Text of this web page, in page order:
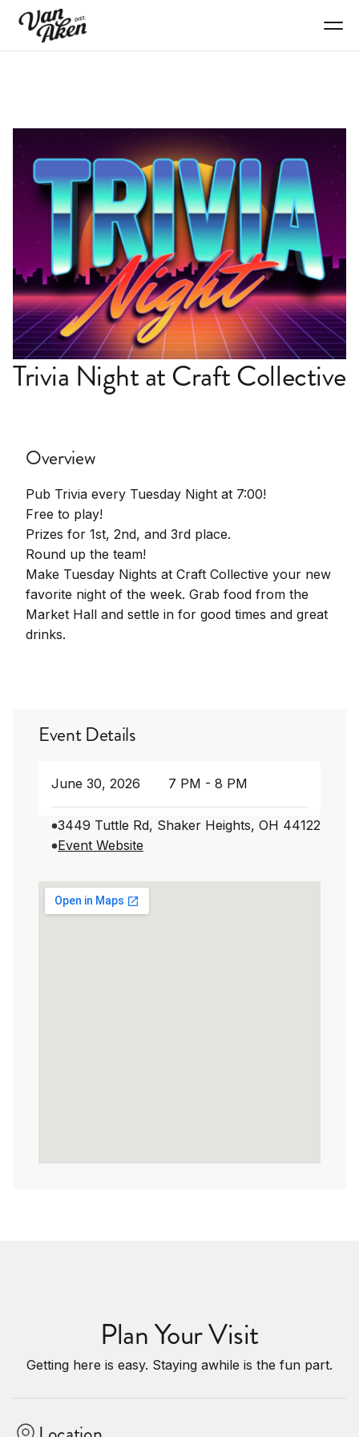
Trivia Night at Craft Collective
Overview
Pub Trivia every Tuesday Night at 7:00!
Free to play!
Prizes for 1st, 2nd, and 3rd place.
Round up the team!
Make Tuesday Nights at Craft Collective your new
favorite night of the week. Grab food from the
Market Hall and settle in for good times and great
drinks.
Event Details
June 30, 2026 7 PM - 8 PM
3449 Tuttle Rd, Shaker Heights, OH 44122
Event Website
Plan Your Visit
Getting here is easy. Staying awhile is the fun part.